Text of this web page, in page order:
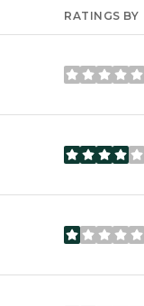
RATINGS BY
stars
stars
stars